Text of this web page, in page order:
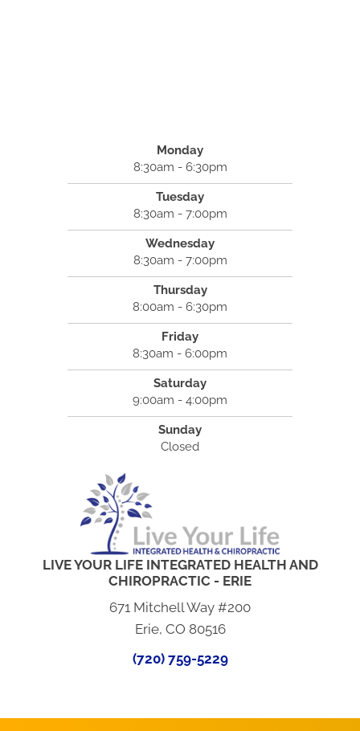
Monday
8:30am - 6:30pm
Tuesday
8:30am - 7:00pm
Wednesday
8:30am - 7:00pm
Thursday
8:00am - 6:30pm
Friday
8:30am - 6:00pm
Saturday
9:00am - 4:00pm
Sunday
Closed
LIVE YOUR LIFE INTEGRATED HEALTH AND
CHIROPRACTIC - ERIE
671 Mitchell Way #200
Erie, CO 80516
(720) 759-5229